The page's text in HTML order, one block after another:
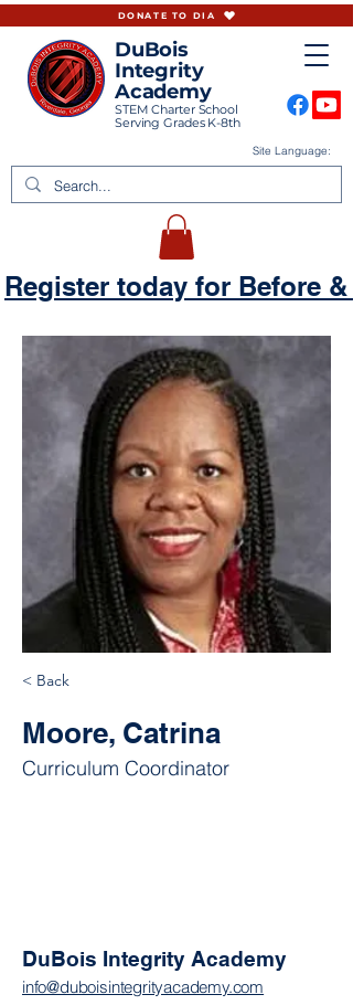
DuBois
Integrity
Academy
STEM Charter School
Serving Grades K-8th
Site Language:
DONATE TO DIA
Register today for Before &
< Back
Moore, Catrina
Curriculum Coordinator
DuBois Integrity Academy
info@duboisintegrityacademy.com